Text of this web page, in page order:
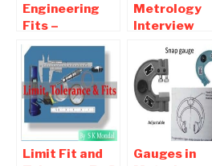
Engineering
Fits –
Clearance,
Transition ,
Interference
Fit
Metrology
Interview
Answers For
Mechanical
Student
Limit Fit and
Gauges in